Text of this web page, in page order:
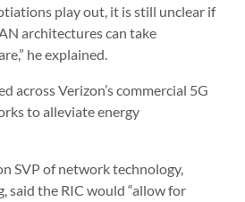
play out, it is still unclear if
architectures can take
he explained.
across Verizon’s commercial 5G
to alleviate energy
SVP of network technology,
said the RIC would “allow for